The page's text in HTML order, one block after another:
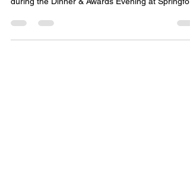
Photographer of the Year Competition awards
during the Dinner & Awards Evening at Springfort